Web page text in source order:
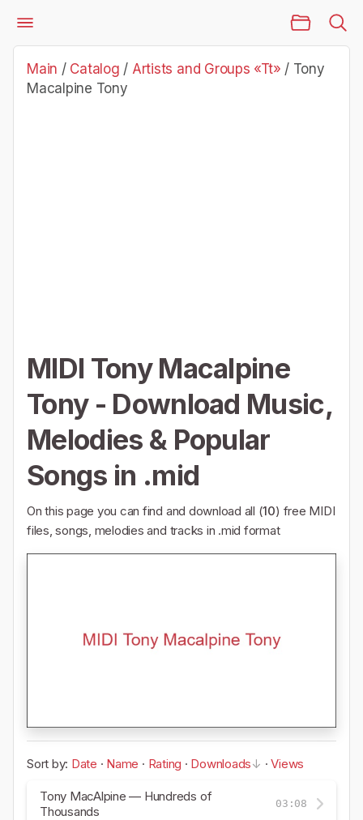
Catalog
Artists and Groups «Tt»
Tony Macalpine Tony
Main / Catalog / Artists and Groups «Tt» / Tony
Macalpine Tony
MIDI Tony Macalpine
Tony - Download Music,
Melodies & Popular
Songs in .mid
On this page you can find and download all (10) free MIDI
files, songs, melodies and tracks in .mid format
Sort by: Date · Name · Rating · Downloads ·Views
Tony MacAlpine — Hundreds of
Thousands
03:08